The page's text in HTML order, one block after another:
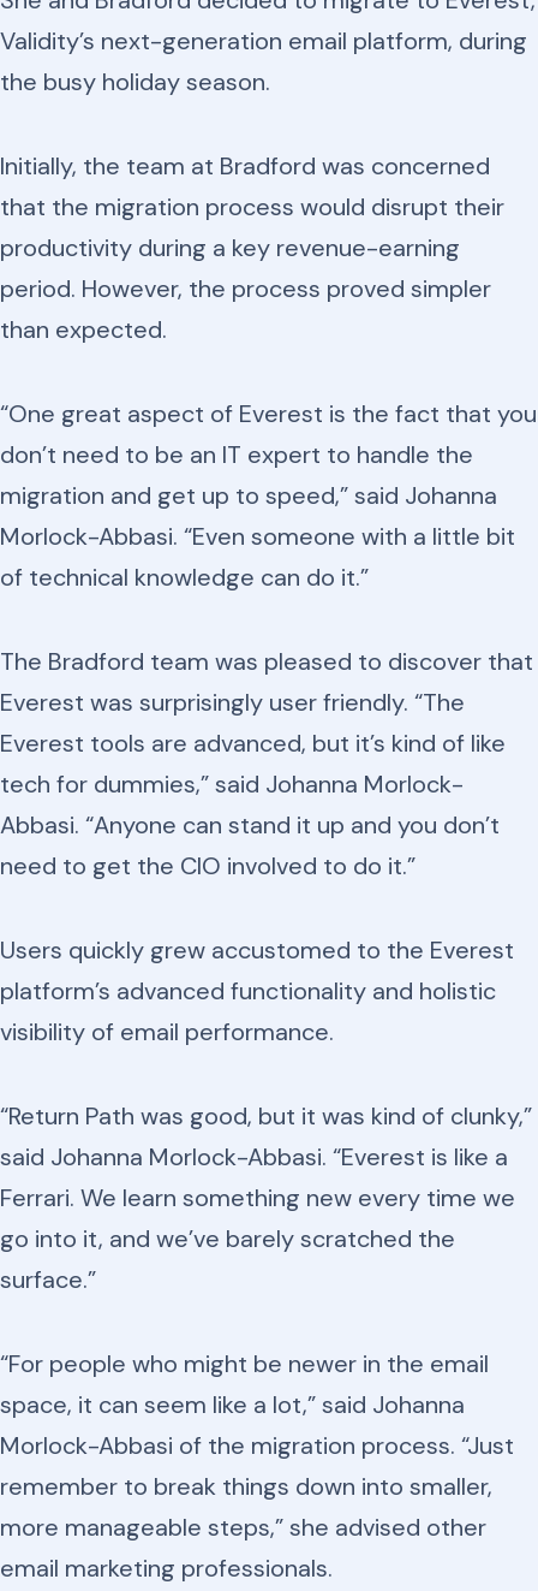
Validity’s next-generation email platform, during
the busy holiday season.
Initially, the team at Bradford was concerned
that the migration process would disrupt their
productivity during a key revenue-earning
period. However, the process proved simpler
than expected.
“One great aspect of Everest is the fact that you
don’t need to be an IT expert to handle the
migration and get up to speed,” said Johanna
Morlock-Abbasi. “Even someone with a little bit
of technical knowledge can do it.”
The Bradford team was pleased to discover that
Everest was surprisingly user friendly. “The
Everest tools are advanced, but it’s kind of like
tech for dummies,” said Johanna Morlock-
Abbasi. “Anyone can stand it up and you don’t
need to get the CIO involved to do it.”
Users quickly grew accustomed to the Everest
platform’s advanced functionality and holistic
visibility of email performance.
“Return Path was good, but it was kind of clunky,”
said Johanna Morlock-Abbasi. “Everest is like a
Ferrari. We learn something new every time we
go into it, and we’ve barely scratched the
surface.”
“For people who might be newer in the email
space, it can seem like a lot,” said Johanna
Morlock-Abbasi of the migration process. “Just
remember to break things down into smaller,
more manageable steps,” she advised other
email marketing professionals.